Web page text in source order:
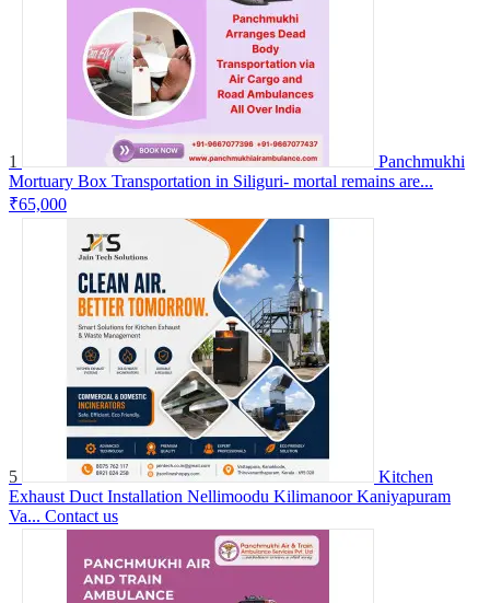
1
Panchmukhi
Mortuary Box Transportation in Siliguri- mortal remains are...
₹65,000
5
Kitchen
Exhaust Duct Installation Nellimoodu Kilimanoor Kaniyapuram
Va... Contact us